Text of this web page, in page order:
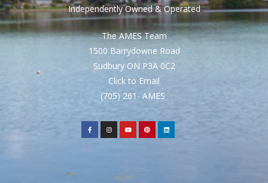
Independently Owned & Operated
The AMES Team
1500 Barrydowne Road
Sudbury ON P3A 0C2
Click to Email
(705) 261- AMES